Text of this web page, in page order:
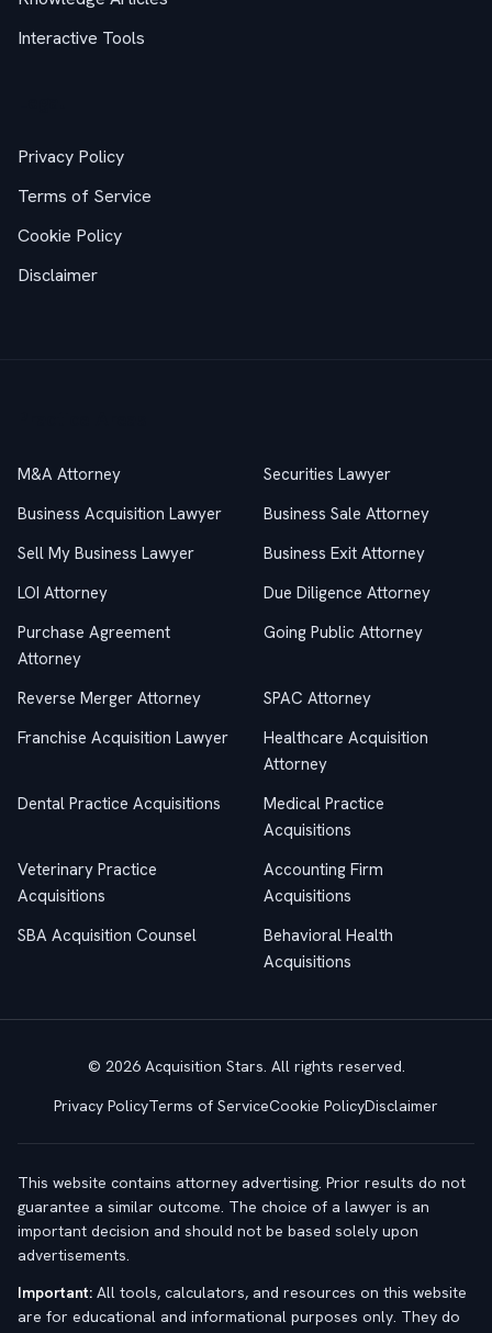
Interactive Tools
Privacy Policy
Terms of Service
Cookie Policy
Disclaimer
M&A Attorney
Securities Lawyer
Business Acquisition Lawyer
Business Sale Attorney
Sell My Business Lawyer
Business Exit Attorney
LOI Attorney
Due Diligence Attorney
Purchase Agreement
Attorney
Going Public Attorney
Reverse Merger Attorney
SPAC Attorney
Franchise Acquisition Lawyer
Healthcare Acquisition
Attorney
Dental Practice Acquisitions
Medical Practice
Acquisitions
Veterinary Practice
Acquisitions
Accounting Firm
Acquisitions
SBA Acquisition Counsel
Behavioral Health
Acquisitions
© 2026 Acquisition Stars. All rights reserved.
Privacy PolicyTerms of ServiceCookie PolicyDisclaimer
This website contains attorney advertising. Prior results do not
guarantee a similar outcome. The choice of a lawyer is an
important decision and should not be based solely upon
advertisements.
Important: All tools, calculators, and resources on this website
are for educational and informational purposes only. They do